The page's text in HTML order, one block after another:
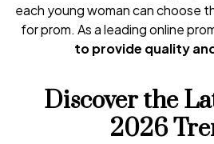
each young woman can choose
for prom. As a leading online
to provide quality
Discover the
2026